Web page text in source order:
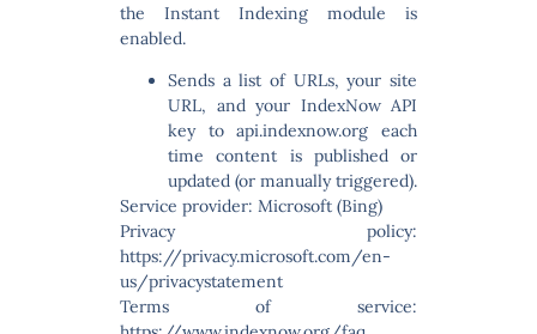
the Instant Indexing module is
enabled.
Sends a list of URLs, your site
URL, and your IndexNow API
key to api.indexnow.org each
time content is published or
updated (or manually triggered).
Service provider: Microsoft (Bing)
Privacy policy:
https://privacy.microsoft.com/en-
us/privacystatement
Terms of service: